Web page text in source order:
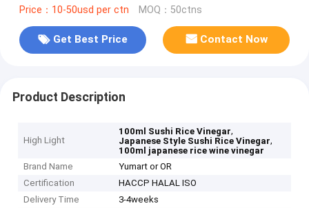
Price：10-50usd per ctn MOQ：50ctns
Get Best Price Contact Now
Product Description
High Light
100ml Sushi Rice Vinegar,
Japanese Style Sushi Rice Vinegar,
100ml japanese rice wine vinegar
Brand Name
Yumart or OR
Certification
HACCP HALAL ISO
Delivery Time
3-4weeks